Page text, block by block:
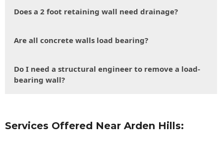
Does a 2 foot retaining wall need drainage?
Are all concrete walls load bearing?
Do I need a structural engineer to remove a load-
bearing wall?
Services Offered Near Arden Hills: